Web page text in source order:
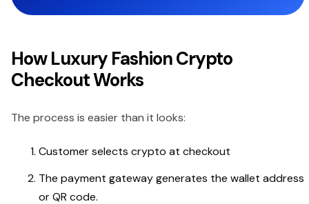
How Luxury Fashion Crypto
Checkout Works
The process is easier than it looks:
Customer selects crypto at checkout
The payment gateway generates the wallet address
or QR code.